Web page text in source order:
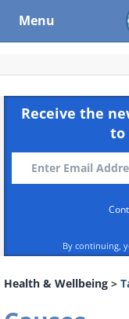
Menu
Receive the
to
By continuing,
Health & Wellbeing >